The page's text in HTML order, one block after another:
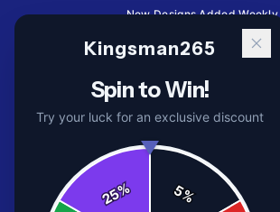
New Designs Added Weekly
Kingsman265
Spin to Win!
Try your luck for an exclusive discount
5%
25%